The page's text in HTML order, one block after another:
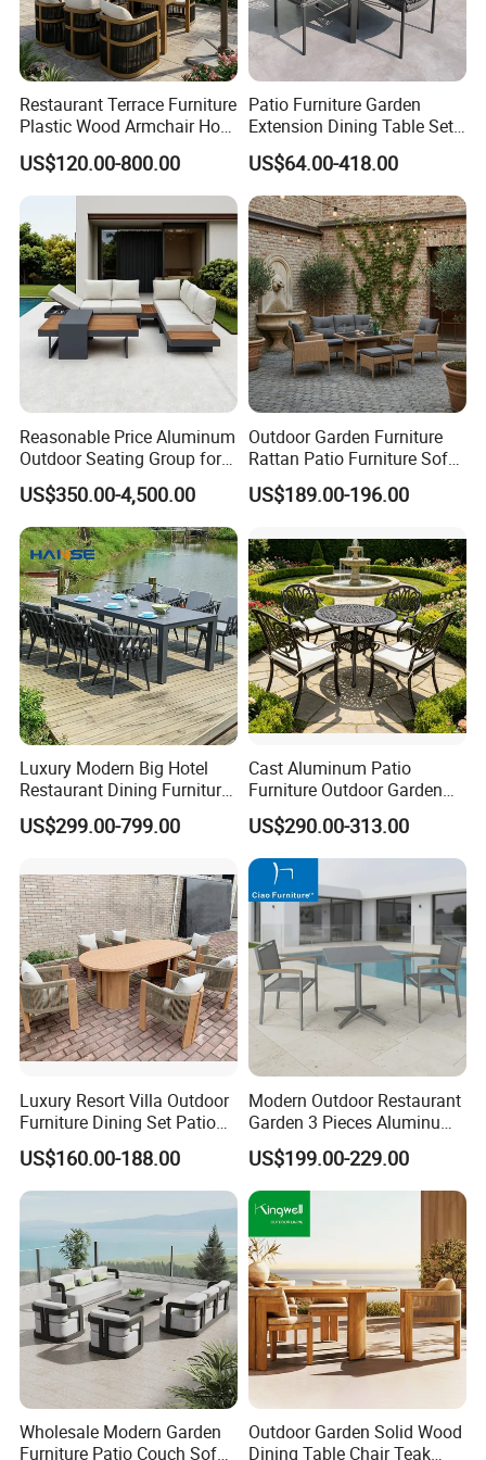
FAQ
1.What's your MOQ?
1 set ( Samples, OEM and ODM services available.)
2.Can I buy samples placing orders?
Yes.Please feel free to contact us.
3.How can I get the price?
The price is negotiable,please provide us with more
details like quantity preference,etc.We usually quote
within
24 hours after we get your inquiry. If you are very urgent to
Restaurant Terrace Furniture
Plastic Wood Armchair Hot
Sale Outdoor Furniture
Garden Chairs Make in
China
US$120.00-800.00
Patio Furniture Garden
Extension Dining Table Set
Aluminum Hotel Restaurant
Outdoor Table and Chair Set
US$64.00-418.00
Reasonable Price Aluminum
Outdoor Seating Group for
Motel Grounds
US$350.00-4,500.00
Outdoor Garden Furniture
Rattan Patio Furniture Sofa
Set 6PCS
US$189.00-196.00
Luxury Modern Big Hotel
Restaurant Dining Furniture
Garden Set Outdoor Terrace
Table Set
US$299.00-799.00
Cast Aluminum Patio
Furniture Outdoor Garden
Furniture Elizabeth 4 Seater
Dining Set
US$290.00-313.00
Luxury Resort Villa Outdoor
Furniture Dining Set Patio
Teak Table and Chairs
US$160.00-188.00
Modern Outdoor Restaurant
Garden 3 Pieces Aluminum
Coffee Table Chairs Dining
Furniture
US$199.00-229.00
Wholesale Modern Garden
Furniture Patio Couch Sofa
Outdoor Garden Solid Wood
Dining Table Chair Teak